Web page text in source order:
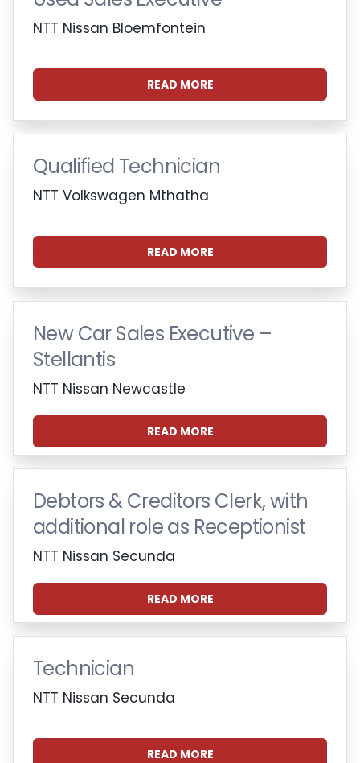
NTT Nissan Bloemfontein
READ MORE
Qualified Technician
NTT Volkswagen Mthatha
READ MORE
New Car Sales Executive –
Stellantis
NTT Nissan Newcastle
READ MORE
Debtors & Creditors Clerk, with
additional role as Receptionist
NTT Nissan Secunda
READ MORE
Technician
NTT Nissan Secunda
READ MORE